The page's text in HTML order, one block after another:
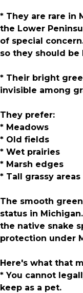
* They are rare in
the Lower
of special
so they should be
* Their bright
invisible among
They prefer:
* Meadows
* Old fields
* Wet prairies
* Marsh edges
* Tall grassy areas
The smooth
status in
the native snake
protection under
Here's what that
* You cannot
keep as a pet.